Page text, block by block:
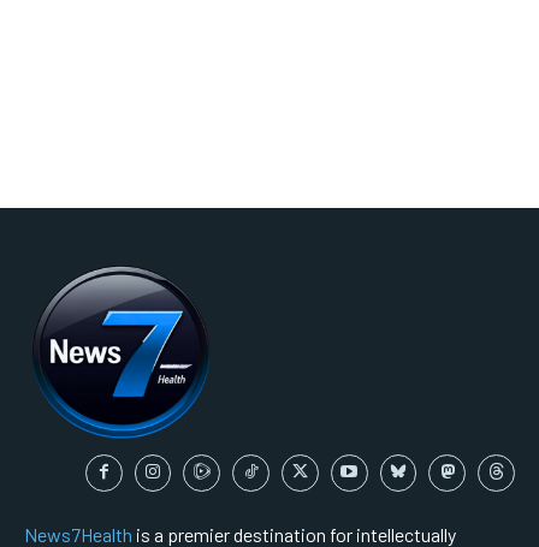
News7Health is a premier destination for intellectually